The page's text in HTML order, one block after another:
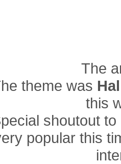
The
theme was
this
shoutout
popular this